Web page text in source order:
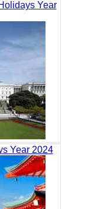
Year
Year 2024